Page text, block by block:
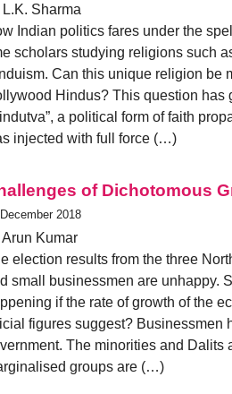
L.K. Sharma
Indian politics fares under the
scholars studying religions such
Can this unique religion be
Hindus? This question has
a political form of faith
injected with full force (…)
of Dichotomous
2018
Arun Kumar
election results from the three
small businessmen are unhappy.
if the rate of growth of the
figures suggest? Businessmen
The minorities and Dalits
groups are (…)